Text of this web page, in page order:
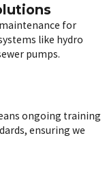
for
like hydro
pumps.
ongoing training
ensuring we